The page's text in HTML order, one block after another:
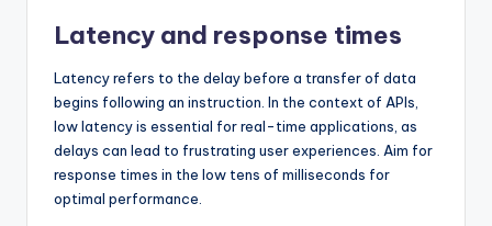
Latency and response times
Latency refers to the delay before a transfer of data
begins following an instruction. In the context of APIs,
low latency is essential for real-time applications, as
delays can lead to frustrating user experiences. Aim for
response times in the low tens of milliseconds for
optimal performance.